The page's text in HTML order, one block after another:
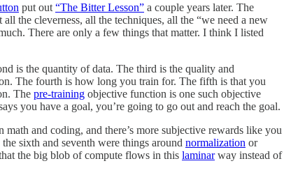
put out “The Bitter Lesson” a couple years later. The
the cleverness, all the techniques, all the “we need a new
There are only a few things that matter. I think I listed
is the quantity of data. The third is the quality and
The fourth is how long you train for. The fifth is that you
The pre-training objective function is one such objective
you have a goal, you’re going to go out and reach the goal.
and coding, and there’s more subjective rewards like you
sixth and seventh were things around normalization or
the big blob of compute flows in this laminarway instead of